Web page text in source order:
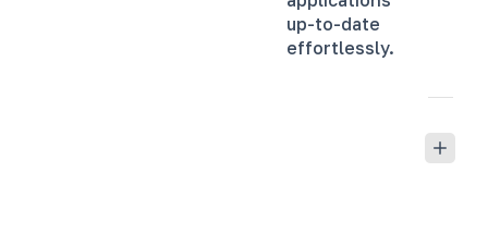
up-to-date
effortlessly.